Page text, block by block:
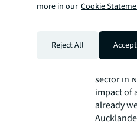
Demand
will
prices.
Of more
sector in
impact of
already
more in our Cookie
Reject All